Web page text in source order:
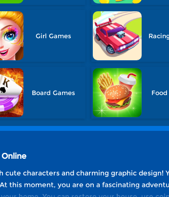
Girl Games
Board Games Food
Online
characters and charming graphic design!
this moment, you are on a fascinating